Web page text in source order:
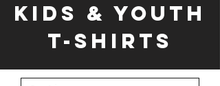
Kids & Youth
T-Shirts